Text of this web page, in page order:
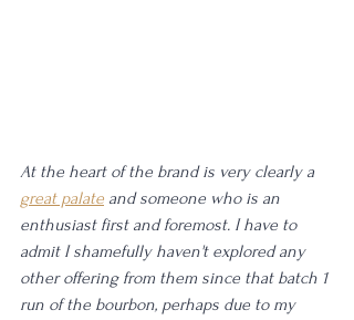
At the heart of the brand is very clearly a
great palate and someone who is an
enthusiast first and foremost. I have to
admit I shamefully haven't explored any
other offering from them since that batch 1
run of the bourbon, perhaps due to my